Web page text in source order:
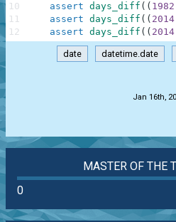
assert days_diff ( ( 1982
assert days_diff ( ( 2014
assert days_diff ( ( 2014
10
11
12
date datetime.date
Jan 16th,
MASTER OF THE
0